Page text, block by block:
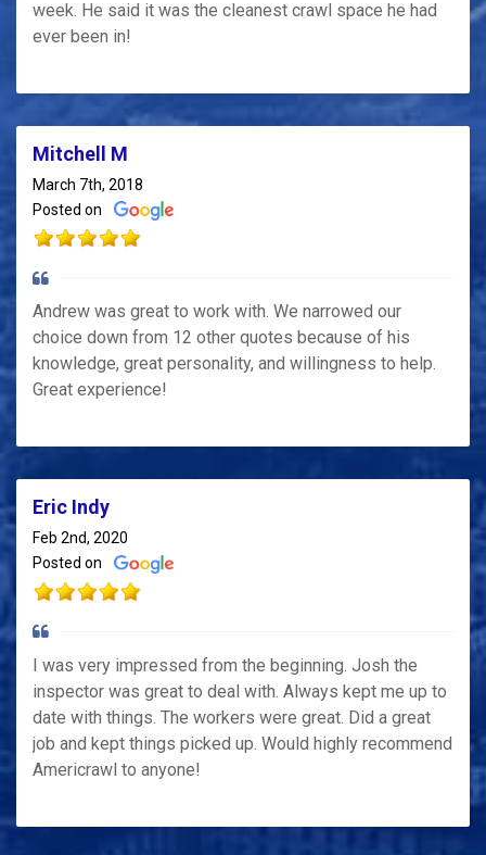
week. He said it was the cleanest crawl space he had
ever been in!
Mitchell M
March 7th, 2018
Posted on
Andrew was great to work with. We narrowed our
choice down from 12 other quotes because of his
knowledge, great personality, and willingness to help.
Great experience!
Eric Indy
Feb 2nd, 2020
Posted on
I was very impressed from the beginning. Josh the
inspector was great to deal with. Always kept me up to
date with things. The workers were great. Did a great
job and kept things picked up. Would highly recommend
Americrawl to anyone!